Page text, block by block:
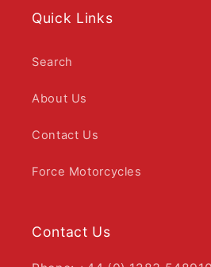
Quick Links
Search
About Us
Contact Us
Force Motorcycles
Contact Us